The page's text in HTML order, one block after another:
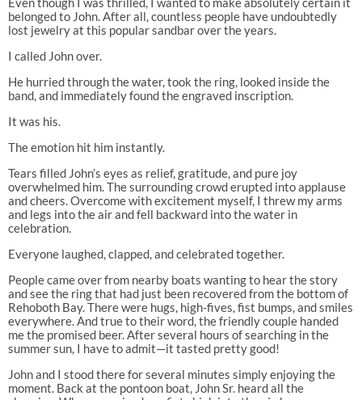
belonged to John. After all, countless people have undoubtedly
lost jewelry at this popular sandbar over the years.
I called John over.
He hurried through the water, took the ring, looked inside the
band, and immediately found the engraved inscription.
It was his.
The emotion hit him instantly.
Tears filled John’s eyes as relief, gratitude, and pure joy
overwhelmed him. The surrounding crowd erupted into applause
and cheers. Overcome with excitement myself, I threw my arms
and legs into the air and fell backward into the water in
celebration.
Everyone laughed, clapped, and celebrated together.
People came over from nearby boats wanting to hear the story
and see the ring that had just been recovered from the bottom of
Rehoboth Bay. There were hugs, high-fives, fist bumps, and smiles
everywhere. And true to their word, the friendly couple handed
me the promised beer. After several hours of searching in the
summer sun, I have to admit—it tasted pretty good!
John and I stood there for several minutes simply enjoying the
moment. Back at the pontoon boat, John Sr. heard all the